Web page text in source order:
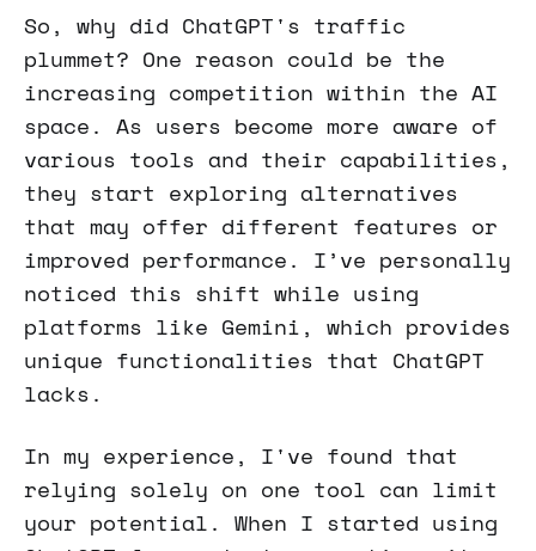
So, why did ChatGPT's traffic
plummet? One reason could be the
increasing competition within the AI
space. As users become more aware of
various tools and their capabilities,
they start exploring alternatives
that may offer different features or
improved performance. I’ve personally
noticed this shift while using
platforms like Gemini, which provides
unique functionalities that ChatGPT
lacks.
In my experience, I've found that
relying solely on one tool can limit
your potential. When I started using